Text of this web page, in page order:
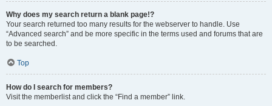
Why does my search return a blank page!?
Your search returned too many results for the webserver to handle. Use
“Advanced search” and be more specific in the terms used and forums that are
to be searched.
Top
How do I search for members?
Visit the memberlist and click the “Find a member” link.